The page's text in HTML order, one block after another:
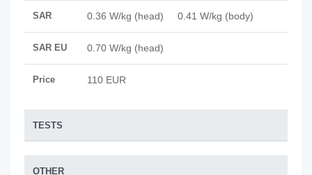
SAR 0.36 W/kg (head) 0.41 W/kg (body)
SAR EU 0.70 W/kg (head)
Price 110 EUR
TESTS
OTHER